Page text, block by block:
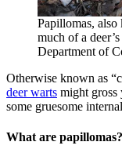
Papillomas, also
much of a
Department of
Otherwise known as
deer warts might
some gruesome
What are papillomas?